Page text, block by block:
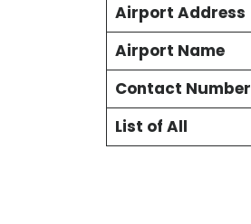
Airport Address
Airport Name
Contact Number
List of All